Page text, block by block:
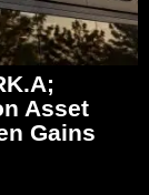
Asset
Gains